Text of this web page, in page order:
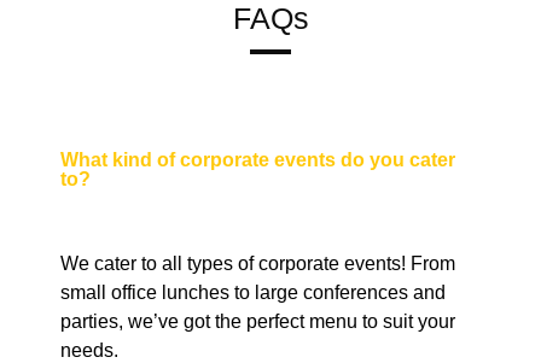
FAQs
What kind of corporate events do you cater
to?
We cater to all types of corporate events! From
small office lunches to large conferences and
parties, we’ve got the perfect menu to suit your
needs.